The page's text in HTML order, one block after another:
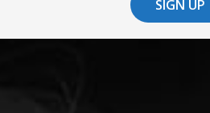
SIGN UP